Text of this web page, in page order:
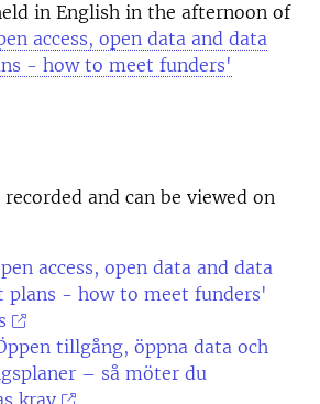
in English in the afternoon of
access, open data and data
- how to meet funders'
and can be viewed on
access, open data and data
plans - how to meet funders'
tillgång, öppna data och
– så möter du
krav